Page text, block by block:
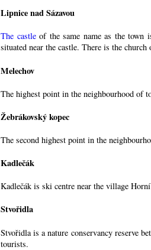
Lipnice nad Sázavou
The castleof the same name as the town
situated near the castle. There is the
Melechov
The highest point in the neighbourhood of
Žebrákovský kopec
The second highest point in the
Kadlečák
Kadlečák is ski centre near the village
Stvořidla
Stvořidla is a nature conservancy reserve
tourists.